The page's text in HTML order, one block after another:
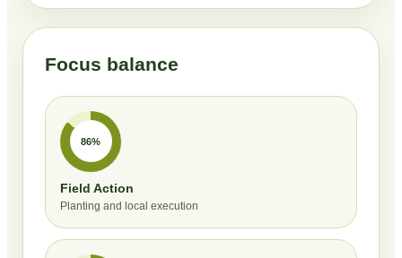
Focus balance
86%
Field Action
Planting and local execution